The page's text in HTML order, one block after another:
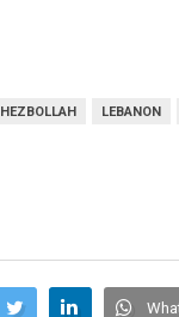
HEZBOLLAH LEBANON